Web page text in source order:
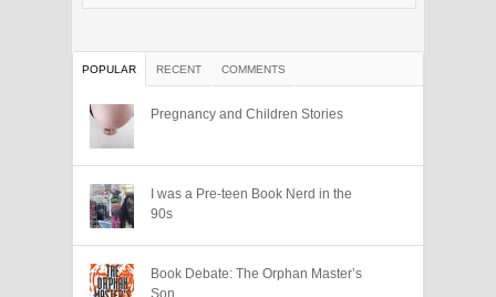
POPULAR RECENT COMMENTS
Pregnancy and Children Stories
I was a Pre-teen Book Nerd in the
90s
Book Debate: The Orphan Master’s
Son